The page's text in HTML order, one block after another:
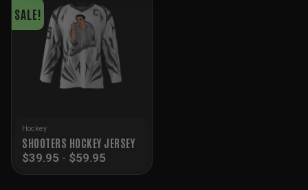
SALE!
Hockey
SHOOTERS HOCKEY JERSEY
$39.95 - $59.95